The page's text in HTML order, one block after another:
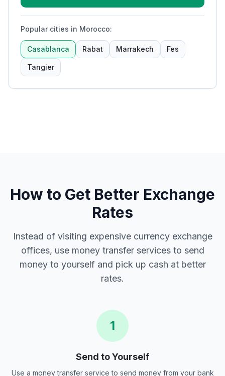
Popular cities in Morocco:
Casablanca Rabat Marrakech Fes
Tangier
How to Get Better Exchange
Rates
Instead of visiting expensive currency exchange
offices, use money transfer services to send
money to yourself and pick up cash at better
rates.
1
Send to Yourself
Use a money transfer service to send money from your bank